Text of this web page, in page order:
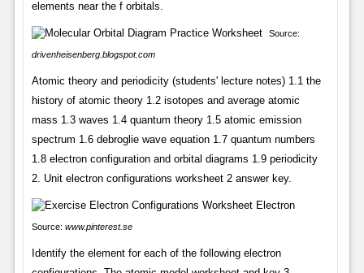
elements near the f orbitals.
Source:
drivenheisenberg.blogspot.com
Atomic theory and periodicity (students' lecture notes) 1.1 the
history of atomic theory 1.2 isotopes and average atomic
mass 1.3 waves 1.4 quantum theory 1.5 atomic emission
spectrum 1.6 debroglie wave equation 1.7 quantum numbers
1.8 electron configuration and orbital diagrams 1.9 periodicity
2. Unit electron configurations worksheet 2 answer key.
Source: www.pinterest.se
Identify the element for each of the following electron